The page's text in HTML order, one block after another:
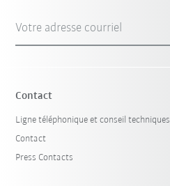
Votre adresse courriel
Contact
Ligne téléphonique et conseil techniques
Contact
Press Contacts